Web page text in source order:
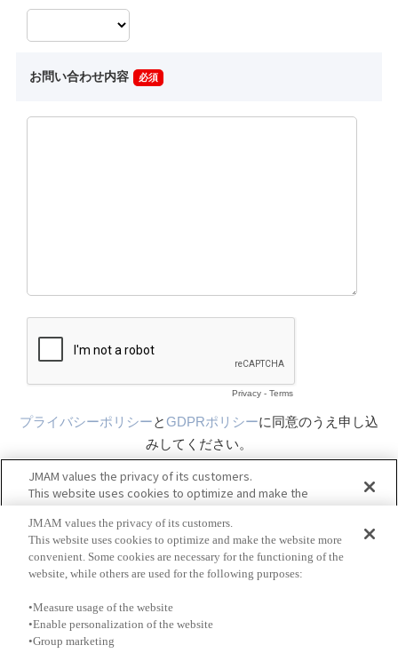
JMAM values the privacy of its customers.
This website uses cookies to optimize and make the website more
convenient. Some cookies are necessary for the functioning of the
website, while others are used for the following purposes:
•Measure usage of the website
•Enable personalization of the website
•Group marketing